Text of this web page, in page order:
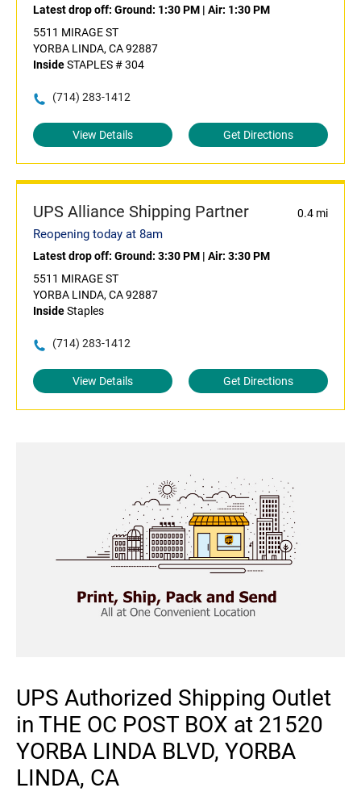
Latest drop off: Ground: 1:30 PM | Air: 1:30 PM
5511 MIRAGE ST
YORBA LINDA, CA 92887
InsideSTAPLES # 304
(714) 283-1412
View Details Get Directions
UPS Alliance Shipping Partner 0.4 mi
Reopening today at 8am
Latest drop off: Ground: 3:30 PM | Air: 3:30 PM
5511 MIRAGE ST
YORBA LINDA, CA 92887
InsideStaples
(714) 283-1412
View Details Get Directions
UPS Authorized Shipping Outlet
in THE OC POST BOX at 21520
YORBA LINDA BLVD, YORBA
LINDA, CA